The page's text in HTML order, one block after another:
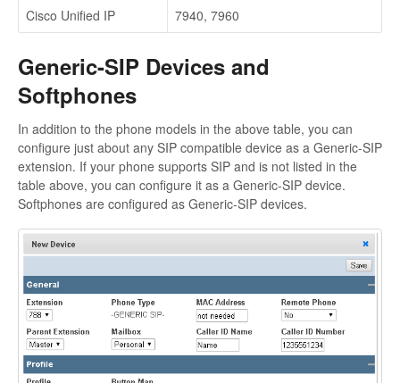
Cisco Unified IP
7940, 7960
Generic-SIP Devices and
Softphones
In addition to the phone models in the above table, you can
configure just about any SIP compatible device as a Generic-SIP
extension. If your phone supports SIP and is not listed in the
table above, you can configure it as a Generic-SIP device.
Softphones are configured as Generic-SIP devices.